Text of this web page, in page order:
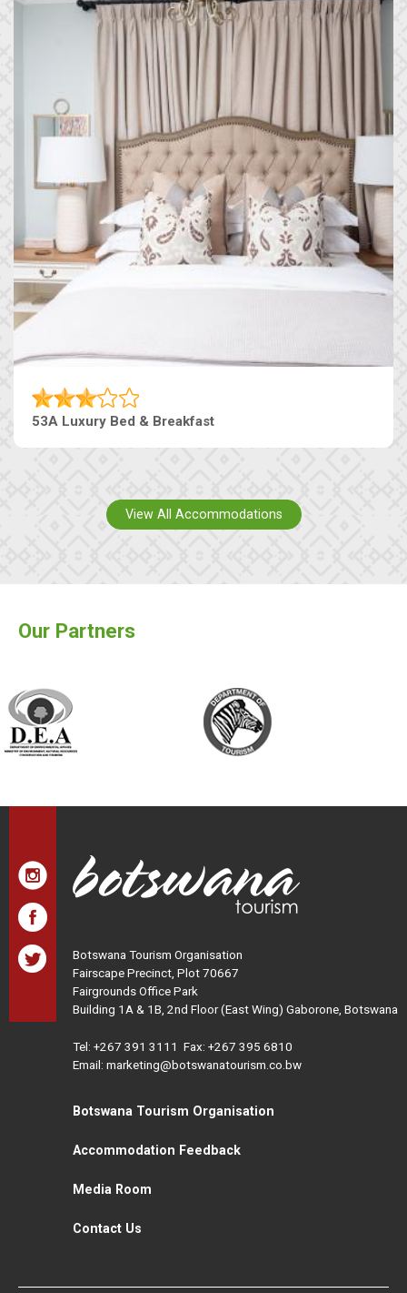
53A Luxury Bed & Breakfast
View All Accommodations
Our Partners
Botswana Tourism Organisation
Fairscape Precinct, Plot 70667
Fairgrounds Office Park
Building 1A & 1B, 2nd Floor (East Wing) Gaborone, Botswana
Tel: +267 391 3111 Fax: +267 395 6810
Email: marketing@botswanatourism.co.bw
Botswana Tourism Organisation
Accommodation Feedback
Media Room
Contact Us